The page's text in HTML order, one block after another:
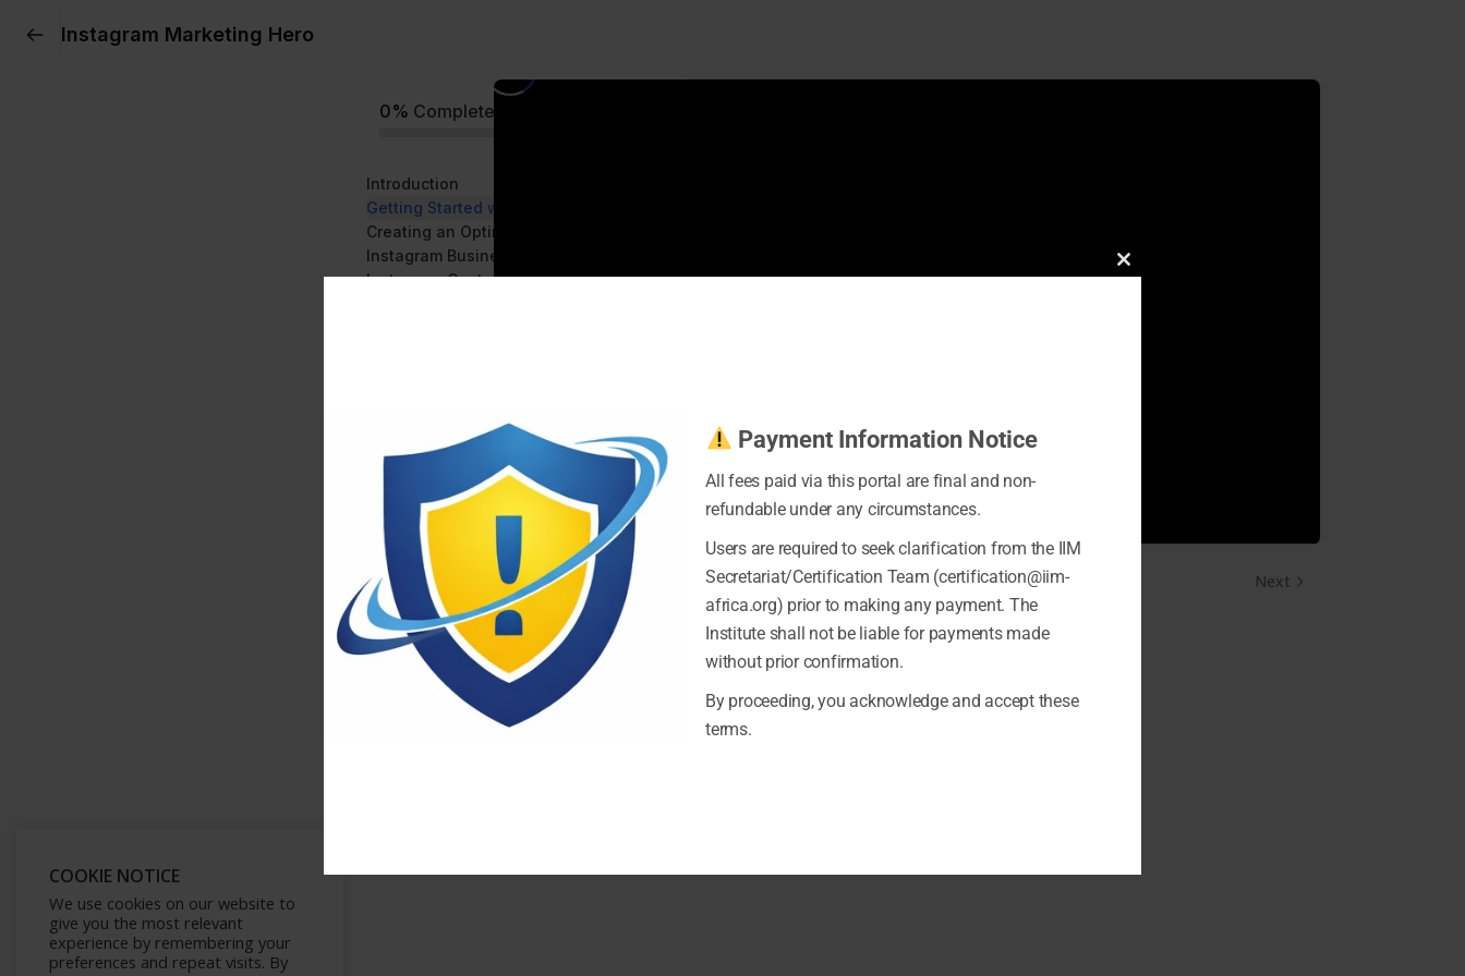
Instagram Marketing Hero
0% Completed
Introduction
Getting Started with Instagram
Creating an Optimized Instagram Profile
Instagram Business Page
Instagram Content
Previous Next
COOKIE NOTICE
We use cookies on our website to
give you the most relevant
experience by remembering your
preferences and repeat visits. By
Close
Payment Information Notice
All fees paid via this portal are final and non-
refundable under any circumstances.
Users are required to seek clarification from the IIM
Secretariat/Certification Team (certification@iim-
africa.org) prior to making any payment. The
Institute shall not be liable for payments made
without prior confirmation.
By proceeding, you acknowledge and accept these
terms.